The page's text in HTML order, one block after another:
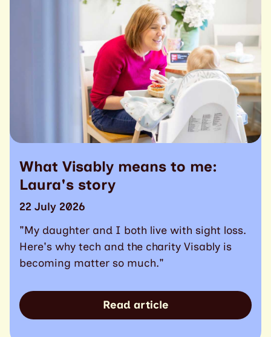
What Visably means to me:
Laura's story
22 July 2026
"My daughter and I both live with sight loss.
Here's why tech and the charity Visably is
becoming matter so much."
Read article